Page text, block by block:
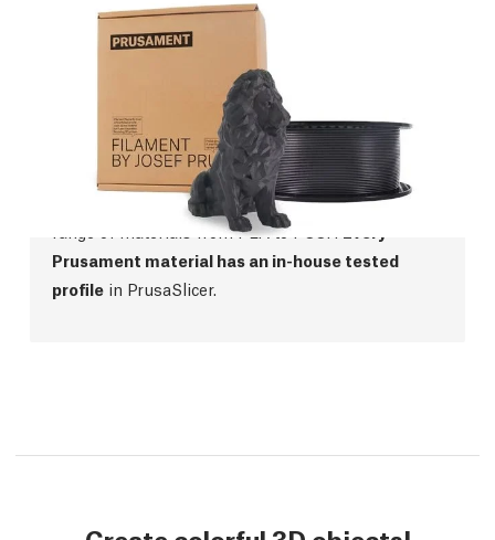
We were not satisfied with the quality of filaments
on the market, so we started manufacturing our
own! Prusament offers top-class manufacturing
perfect color consistencyand a wide
range of materials from PLA to PCCF.
Prusament material has an in-house tested
profile in PrusaSlicer.